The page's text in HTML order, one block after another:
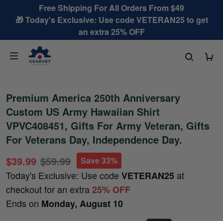
Free Shipping For All Orders From $49
🎁 Today's Exclusive: Use code VETERAN25 to get
an extra 25% OFF
Premium America 250th Anniversary
Custom US Army Hawaiian Shirt
VPVC408451, Gifts For Army Veteran, Gifts
For Veterans Day, Independence Day.
$39.99 $59.99 Save 33%
Today's Exclusive: Use code VETERAN25 at
checkout for an extra25% OFF
Ends on Monday, August 10